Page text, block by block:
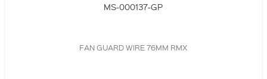
MS-000137-GP
FAN GUARD WIRE 76MM RMX